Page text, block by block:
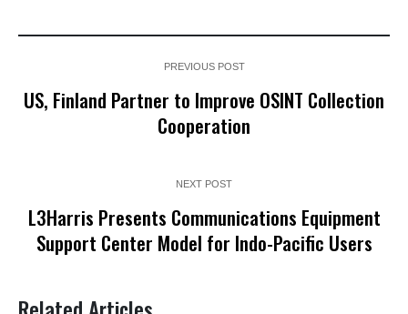
PREVIOUS POST
US, Finland Partner to Improve OSINT Collection
Cooperation
NEXT POST
L3Harris Presents Communications Equipment
Support Center Model for Indo-Pacific Users